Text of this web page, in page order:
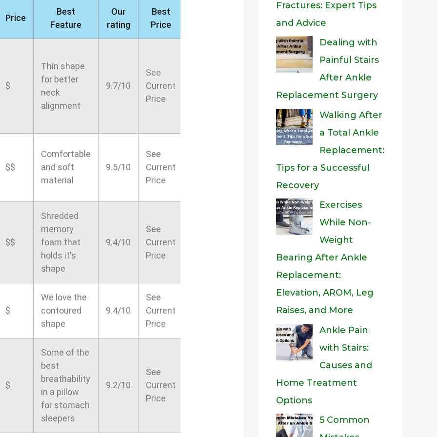
Price
Best
Feature
Our
rating
Best
Price
$
Thin shape
for better
neck
alignment
9.7/10
See
Current
Price
$$
Comfortable
and soft
material
9.5/10
See
Current
Price
$$
Shredded
memory
foam that
holds it's
shape
9.4/10
See
Current
Price
$
We love the
contoured
shape
9.4/10
See
Current
Price
$
Some of the
best
breathability
in a pillow
for stomach
sleepers
9.2/10
See
Current
Price
Fractures: Expert Tips
and Advice
Dealing with
Painful Stairs
After Ankle
Replacement Surgery
Walking After
a Total Ankle
Replacement:
Tips for a Successful
Recovery
Exercises
While Non-
Weight
Bearing After Ankle
Replacement:
Elevation, AROM, Leg
Raises, and More
Ankle Pain
with Stairs:
Causes and
Home Treatment
Options
5 Common